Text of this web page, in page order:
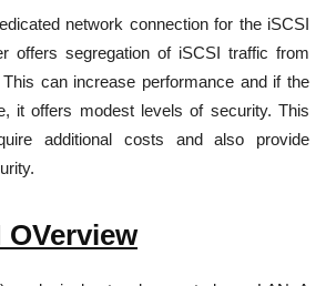
network connection for the iSCSI
offers segregation of iSCSI traffic from
can increase performance and if the
it offers modest levels of security. This
additional costs and also provide